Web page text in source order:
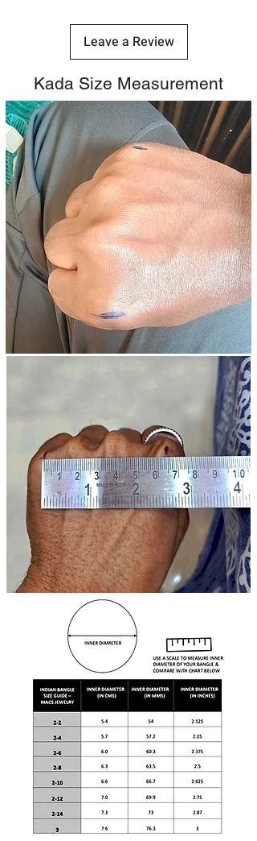
Leave a Review
Kada Size Measurement